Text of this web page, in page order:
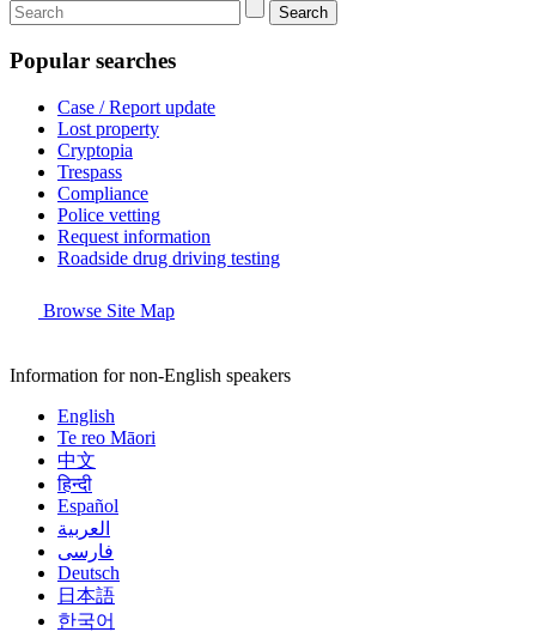
Search
Popular searches
Case / Report update
Lost property
Cryptopia
Trespass
Compliance
Police vetting
Request information
Roadside drug driving testing
Browse Site Map
Information for non-English speakers
English
Te reo Māori
中文
हिन्दी
Español
العربية
فارسی
Deutsch
日本語
한국어